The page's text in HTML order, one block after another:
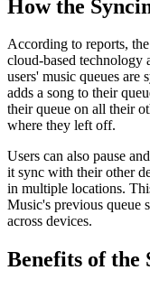
How the
According to reports,
cloud-based technology
users' music queues are
adds a song to their
their queue on all their
where they left off.
Users can also pause
it sync with their other
in multiple locations.
Music's previous queue
across devices.
Benefits of the